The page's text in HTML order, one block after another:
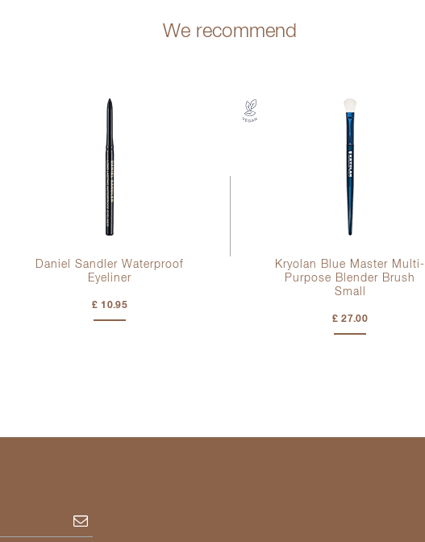
We recommend
Daniel Sandler Waterproof
Eyeliner
£ 10.95
Kryolan Blue Master Multi-
Purpose Blender Brush
Small
£ 27.00
Subscribe